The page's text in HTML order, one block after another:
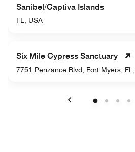
Sanibel/Captiva Islands
FL, USA
Six Mile Cypress Sanctuary
7751 Penzance Blvd, Fort Myers,